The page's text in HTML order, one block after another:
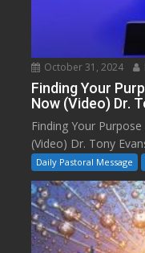
October 31, 2024
Finding Your
Now (Video) Dr.
Finding Your
(Video) Dr. Tony
Daily Pastoral Message